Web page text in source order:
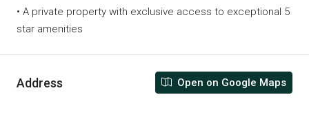
• A private property with exclusive access to exceptional 5
star amenities
Address Open on Google Maps